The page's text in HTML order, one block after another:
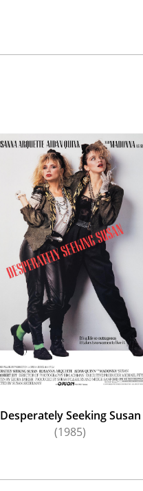
Desperately Seeking Susan
(1985)